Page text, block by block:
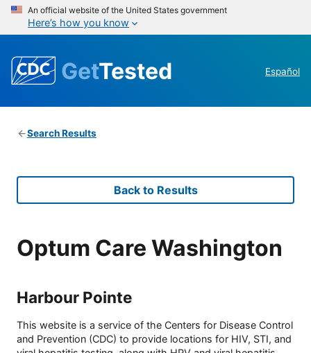
An official website of the United States government
Here’s how you know
GetTested Español
Search Results
Back to Results
Optum Care Washington
Harbour Pointe
This website is a service of the Centers for Disease Control
and Prevention (CDC) to provide locations for HIV, STI, and